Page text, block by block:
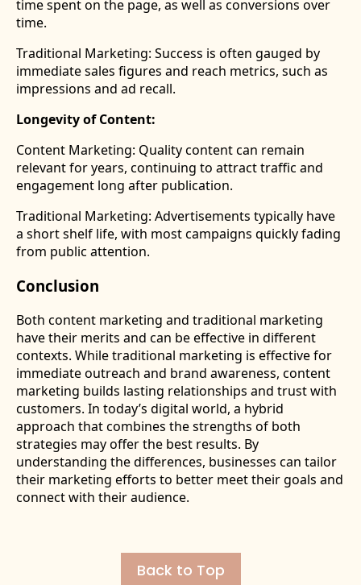
time spent on the page, as well as conversions over
time.
Traditional Marketing: Success is often gauged by
immediate sales figures and reach metrics, such as
impressions and ad recall.
Longevity of Content:
Content Marketing: Quality content can remain
relevant for years, continuing to attract traffic and
engagement long after publication.
Traditional Marketing: Advertisements typically have
a short shelf life, with most campaigns quickly fading
from public attention.
Conclusion
Both content marketing and traditional marketing
have their merits and can be effective in different
contexts. While traditional marketing is effective for
immediate outreach and brand awareness, content
marketing builds lasting relationships and trust with
customers. In today’s digital world, a hybrid
approach that combines the strengths of both
strategies may offer the best results. By
understanding the differences, businesses can tailor
their marketing efforts to better meet their goals and
connect with their audience.
Back to Top